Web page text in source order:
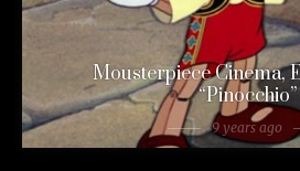
Mousterpiece Cinema,
“Pinocchio”
9 years ago